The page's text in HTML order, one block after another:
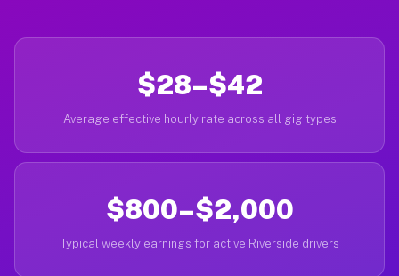
$28–$42
Average effective hourly rate across all gig types
$800–$2,000
Typical weekly earnings for active Riverside drivers